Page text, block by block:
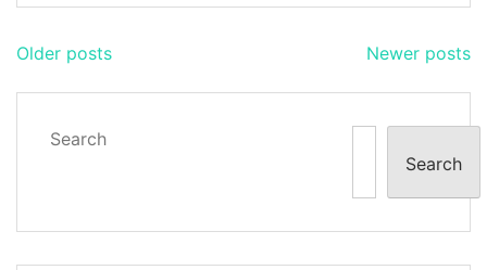
Posts
navigation
Older posts Newer posts
Search
Search